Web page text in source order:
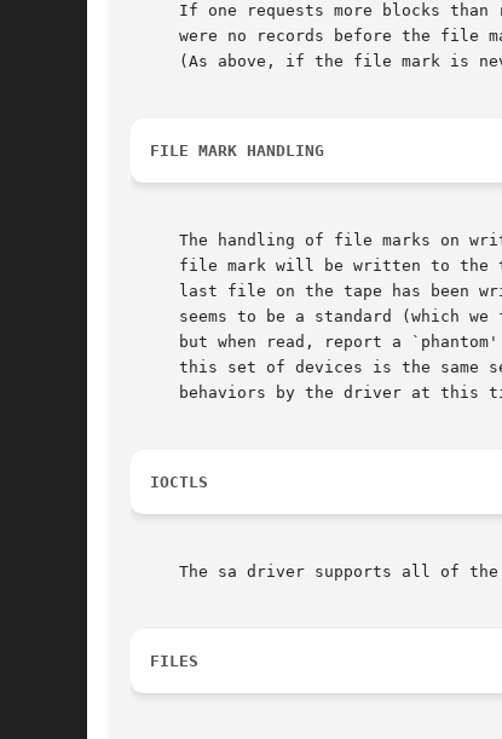
If one requests more blocks than
were no records before the file
(As above, if the file mark is
FILE MARK HANDLING
The handling of file marks on write is automatic.	If the user has written to the tape, and has
file mark will be written to the
last file on the tape has been
seems to be a standard (which we
but when read, report a `phantom'
this set of devices is the same
behaviors by the driver at this
IOCTLS
The sa driver supports all of
FILES